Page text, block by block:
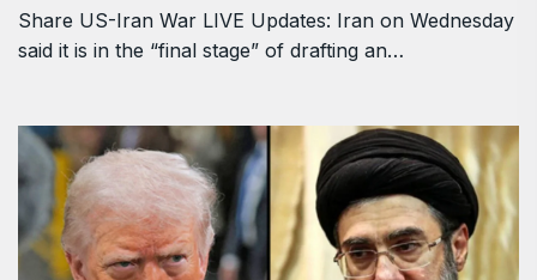
Share US-Iran War LIVE Updates: Iran on Wednesday
said it is in the “final stage” of drafting an…